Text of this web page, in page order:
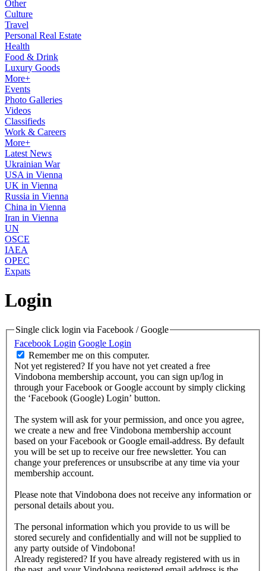
Other
Culture
Travel
Personal Real Estate
Health
Food & Drink
Luxury Goods
More+
Events
Photo Galleries
Videos
Classifieds
Work & Careers
More+
Latest News
Ukrainian War
USA in Vienna
UK in Vienna
Russia in Vienna
China in Vienna
Iran in Vienna
UN
OSCE
IAEA
OPEC
Expats
Login
Single click login via Facebook / Google
Facebook Login Google Login
Remember me on this computer.
Not yet registered? If you have not yet created a free
Vindobona membership account, you can sign up/log in
through your Facebook or Google account by simply clicking
the ‘Facebook (Google) Login’ button.
The system will ask for your permission, and once you agree,
we create a new and free Vindobona membership account
based on your Facebook or Google email-address. By default
you will be set up to receive our free newsletter. You can
change your preferences or unsubscribe at any time via your
membership account.
Please note that Vindobona does not receive any information or
personal details about you.
The personal information which you provide to us will be
stored securely and confidentially and will not be supplied to
any party outside of Vindobona!
Already registered? If you have already registered with us in